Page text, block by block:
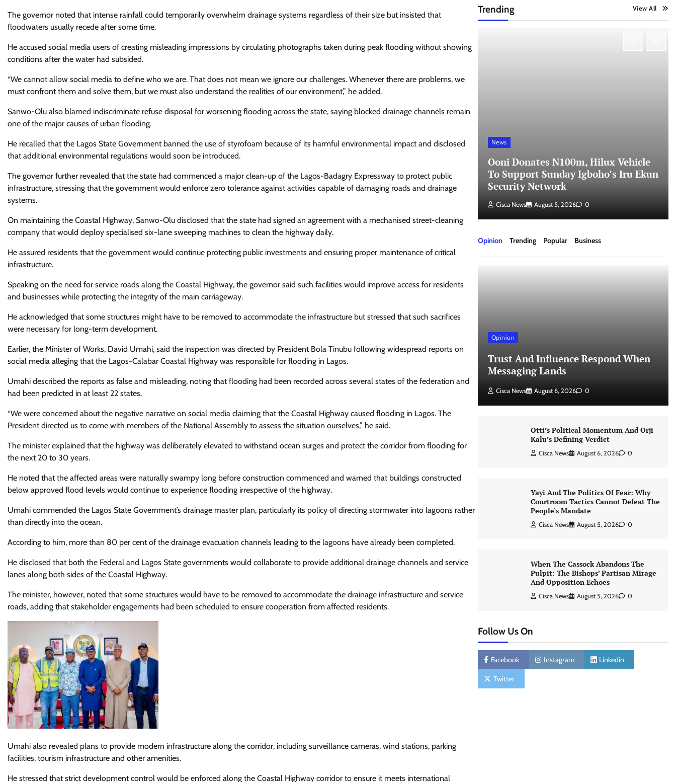
The governor noted that intense rainfall could temporarily overwhelm drainage systems regardless of their size but insisted that
floodwaters usually recede after some time.
He accused social media users of creating misleading impressions by circulating photographs taken during peak flooding without showing
conditions after the water had subsided.
“We cannot allow social media to define who we are. That does not mean we ignore our challenges. Whenever there are problems, we
must confront them and solve them, but we must also understand the realities of our environment,” he added.
Sanwo-Olu also blamed indiscriminate refuse disposal for worsening flooding across the state, saying blocked drainage channels remain
one of the major causes of urban flooding.
He recalled that the Lagos State Government banned the use of styrofoam because of its harmful environmental impact and disclosed
that additional environmental regulations would soon be introduced.
The governor further revealed that the state had commenced a major clean-up of the Lagos-Badagry Expressway to protect public
infrastructure, stressing that the government would enforce zero tolerance against activities capable of damaging roads and drainage
systems.
On maintaining the Coastal Highway, Sanwo-Olu disclosed that the state had signed an agreement with a mechanised street-cleaning
company that would deploy specialised six-lane sweeping machines to clean the highway daily.
He assured residents that the government would continue protecting public investments and ensuring proper maintenance of critical
infrastructure.
Speaking on the need for service roads along the Coastal Highway, the governor said such facilities would improve access for residents
and businesses while protecting the integrity of the main carriageway.
He acknowledged that some structures might have to be removed to accommodate the infrastructure but stressed that such sacrifices
were necessary for long-term development.
Earlier, the Minister of Works, David Umahi, said the inspection was directed by President Bola Tinubu following widespread reports on
social media alleging that the Lagos-Calabar Coastal Highway was responsible for flooding in Lagos.
Umahi described the reports as false and misleading, noting that flooding had been recorded across several states of the federation and
had been predicted in at least 22 states.
“We were concerned about the negative narrative on social media claiming that the Coastal Highway caused flooding in Lagos. The
President directed us to come with members of the National Assembly to assess the situation ourselves,” he said.
The minister explained that the highway was deliberately elevated to withstand ocean surges and protect the corridor from flooding for
the next 20 to 30 years.
He noted that the affected areas were naturally swampy long before construction commenced and warned that buildings constructed
below approved flood levels would continue to experience flooding irrespective of the highway.
Umahi commended the Lagos State Government’s drainage master plan, particularly its policy of directing stormwater into lagoons rather
than directly into the ocean.
According to him, more than 80 per cent of the drainage evacuation channels leading to the lagoons have already been completed.
He disclosed that both the Federal and Lagos State governments would collaborate to provide additional drainage channels and service
lanes along both sides of the Coastal Highway.
The minister, however, noted that some structures would have to be removed to accommodate the drainage infrastructure and service
roads, adding that stakeholder engagements had been scheduled to ensure cooperation from affected residents.
Umahi also revealed plans to provide modern infrastructure along the corridor, including surveillance cameras, wind stations, parking
facilities, tourism infrastructure and other amenities.
He stressed that strict development control would be enforced along the Coastal Highway corridor to ensure it meets international
Trending View All
Season 19 Of Africa Magic’s Long-
Running Series, Tinsel Premieres
News
Ooni Donates N100m, Hilux Vehicle
To Support Sunday Igboho’s Iru Ekun
Security Network
Cisca News August 5, 2026 0
Opinion Trending Popular Business
Opinion
Trust And Influence Respond When
Messaging Lands
Cisca News August 6, 2026 0
Otti’s Political Momentum And Orji
Kalu’s Defining Verdict
Cisca News August 6, 2026 0
Yayi And The Politics Of Fear: Why
Courtroom Tactics Cannot Defeat The
People’s Mandate
Cisca News August 5, 2026 0
When The Cassock Abandons The
Pulpit: The Bishops’ Partisan Mirage
And Opposition Echoes
Cisca News August 5, 2026 0
Follow Us On
Facebook Instagram Linkedin
Twitter